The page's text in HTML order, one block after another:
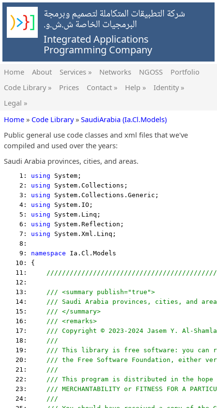
شركة التطبيقات المتكاملة لتصميم وبرمجة
البرمجيات الخاصة ش.ش.و.
Integrated Applications
Programming Company
Home About Services » Networks NGOSS
Portfolio
Code Library »
Prices Contact » Help »
Identity »
Legal »
Home » Code Library» SaudiArabia (Ia.Cl.Models)
Public general use code classes and xml files that we've
compiled and used over the years:
Saudi Arabia provinces, cities, and areas.
    1:
using System;
    2:
using System.Collections;
    3:
using System.Collections.Generic;
    4:
using System.IO;
    5:
using System.Linq;
    6:
using System.Reflection;
    7:
using System.Xml.Linq;
    8:
    9:
namespace Ia.Cl.Models
   10: {
   11:
   12:
   13:
/// <summary publish="true">
   14:
/// Saudi Arabia provinces, cities, and
   15:
/// </summary>
   16:
/// <remarks>
   17:
/// Copyright © 2023-2024 Jasem Y. Al-
   18:
///
   19:
/// This library is free software: you can
   20:
/// the Free Software Foundation, either
   21:
///
   22:
/// This program is distributed in the hope
   23:
/// MERCHANTABILITY or FITNESS FOR A
   24:
///